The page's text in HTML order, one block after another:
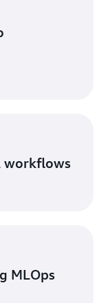
workflows
MLOps